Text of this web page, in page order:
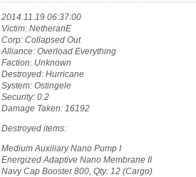
2014.11.19 06:37:00
Victim: NetheranE
Corp: Collapsed Out
Alliance: Overload Everything
Faction: Unknown
Destroyed: Hurricane
System: Ostingele
Security: 0.2
Damage Taken: 16192
Destroyed items:
Medium Auxiliary Nano Pump I
Energized Adaptive Nano Membrane II
Navy Cap Booster 800, Qty: 12 (Cargo)